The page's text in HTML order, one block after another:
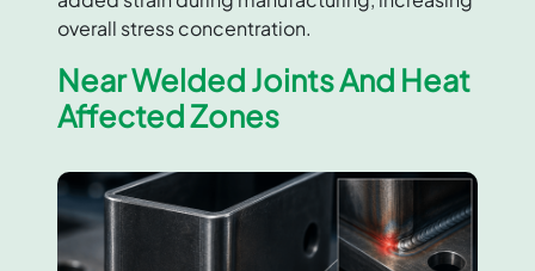
overall stress concentration.
Near Welded Joints And Heat
Affected Zones